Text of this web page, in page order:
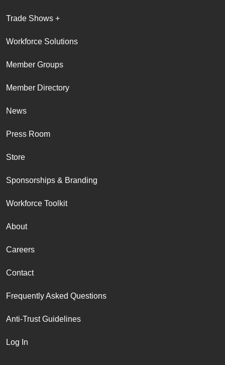
Trade Shows +
Workforce Solutions
Member Groups
Member Directory
News
Press Room
Store
Sponsorships & Branding
Workforce Toolkit
About
Careers
Contact
Frequently Asked Questions
Anti-Trust Guidelines
Log In